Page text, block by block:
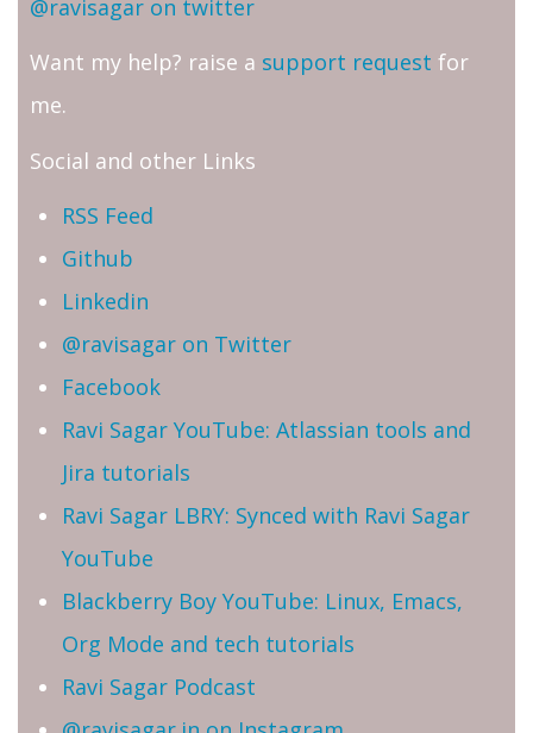
@ravisagar on twitter
Want my help? raise a support request for
me.
Social and other Links
RSS Feed
Github
Linkedin
@ravisagar on Twitter
Facebook
Ravi Sagar YouTube: Atlassian tools and
Jira tutorials
Ravi Sagar LBRY: Synced with Ravi Sagar
YouTube
Blackberry Boy YouTube: Linux, Emacs,
Org Mode and tech tutorials
Ravi Sagar Podcast